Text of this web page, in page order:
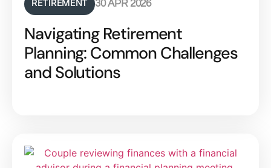
RETIREMENT 30 APR 2026
Navigating Retirement
Planning: Common Challenges
and Solutions